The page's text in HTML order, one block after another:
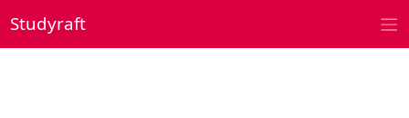
to
content
Studyraft